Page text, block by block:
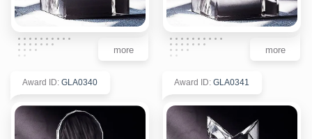
more more
Award ID: GLA0340 Award ID: GLA0341